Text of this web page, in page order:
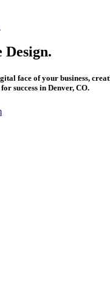
Design.
face of your business,
success in Denver, CO.